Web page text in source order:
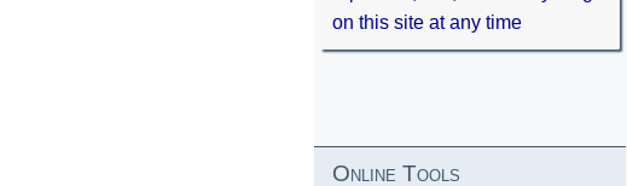
on this site at any time
Online Tools